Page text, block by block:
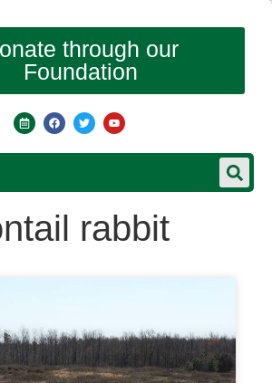
through our
Foundation
rabbit